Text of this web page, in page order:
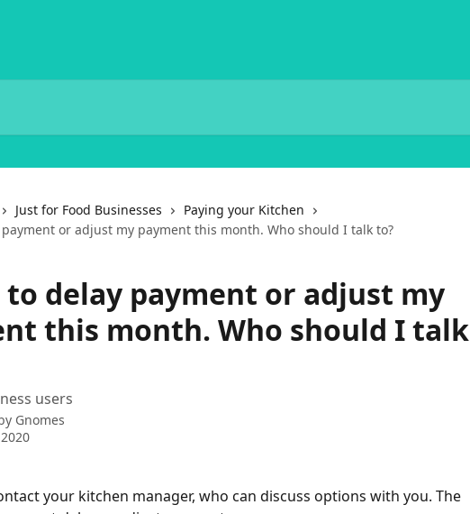
Just for Food Businesses
Paying your Kitchen
or adjust my payment this month. Who should I talk to?
delay payment or adjust my
this month. Who should I talk
users
Gnomes
your kitchen manager, who can discuss options with you. The